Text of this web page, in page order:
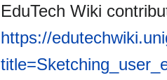
EduTech Wiki
https://